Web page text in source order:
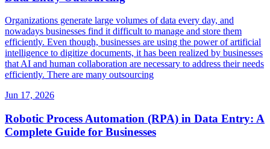
Organizations generate large volumes of data every day, and
nowadays businesses find it difficult to manage and store them
efficiently. Even though, businesses are using the power of artificial
intelligence to digitize documents, it has been realized by businesses
that AI and human collaboration are necessary to address their needs
efficiently. There are many outsourcing
Jun 17, 2026
Robotic Process Automation (RPA) in Data Entry: A
Complete Guide for Businesses